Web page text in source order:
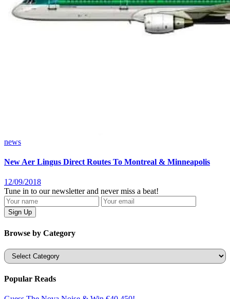
news
New Aer Lingus Direct Routes To Montreal & Minneapolis
12/09/2018
Tune in to our newsletter and never miss a beat!
Browse by Category
Categories
Popular Reads